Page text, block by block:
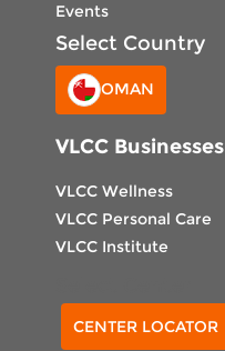
Events
Select Country
OMAN
VLCC Businesses
VLCC Wellness
VLCC Personal Care
VLCC Institute
CENTER LOCATOR